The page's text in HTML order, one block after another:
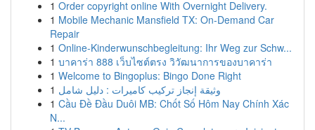
1 Order copyright online With Overnight Delivery.
1 Mobile Mechanic Mansfield TX: On-Demand Car
Repair
1 Online-Kinderwunschbegleitung: Ihr Weg zur Schw...
1 บาคาร่า 888 เว็บไซต์ตรง วิวัฒนาการของบาคาร่า
1 Welcome to Bingoplus: Bingo Done Right
1 وثيقة إنجاز تركيب كاميرات : دليل شامل
1 Cầu Đề Đầu Duôi MB: Chốt Số Hôm Nay Chính Xác
N...